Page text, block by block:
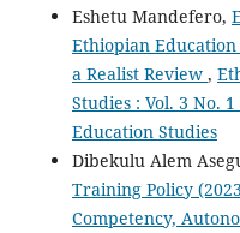
Eshetu Mandefero,
Ethiopian
a Realist Review ,
Studies : Vol. 3 No.
Education Studies
Dibekulu Alem
Training Policy
Competency,